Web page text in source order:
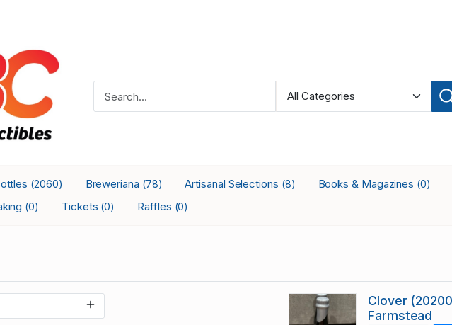
(2060) Breweriana (78) Artisanal Selections (8) Books & Magazines (0)
(0) Tickets (0) Raffles (0)
Clover
Farmstead